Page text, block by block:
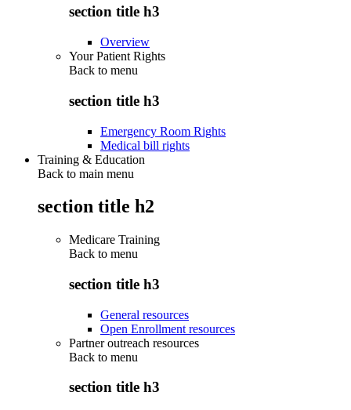
section title h3
Overview
Your Patient Rights
Back to menu
section title h3
Emergency Room Rights
Medical bill rights
Training & Education
Back to main menu
section title h2
Medicare Training
Back to menu
section title h3
General resources
Open Enrollment resources
Partner outreach resources
Back to menu
section title h3